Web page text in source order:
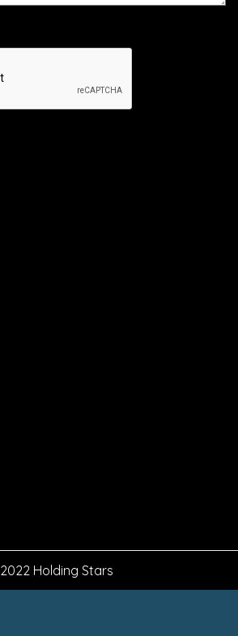
2022 Holding Stars